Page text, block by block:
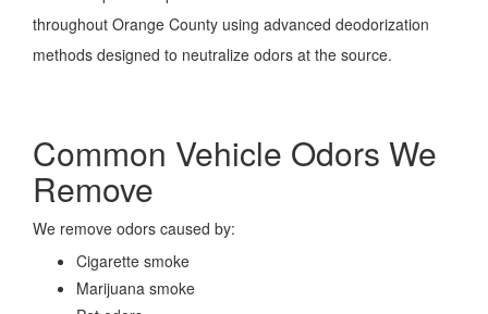
throughout Orange County using advanced deodorization
methods designed to neutralize odors at the source.
Common Vehicle Odors We
Remove
We remove odors caused by:
Cigarette smoke
Marijuana smoke